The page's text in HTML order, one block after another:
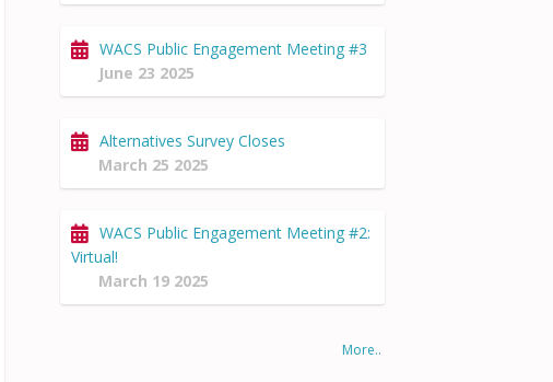
WACS Public Engagement Meeting #3
June 23 2025
Alternatives Survey Closes
March 25 2025
WACS Public Engagement Meeting #2:
Virtual!
March 19 2025
More..